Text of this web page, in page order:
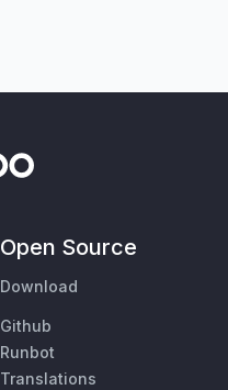
Open Source
Download
Github
Runbot
Translations